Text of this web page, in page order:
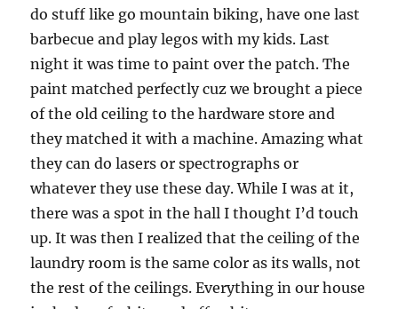
do stuff like go mountain biking, have one last
barbecue and play legos with my kids. Last
night it was time to paint over the patch. The
paint matched perfectly cuz we brought a piece
of the old ceiling to the hardware store and
they matched it with a machine. Amazing what
they can do lasers or spectrographs or
whatever they use these day.While I was at it,
there was a spot in the hall I thought I’d touch
up. It was then I realized that the ceiling of the
laundry room is the same color as its walls, not
the rest of the ceilings. Everything in our house